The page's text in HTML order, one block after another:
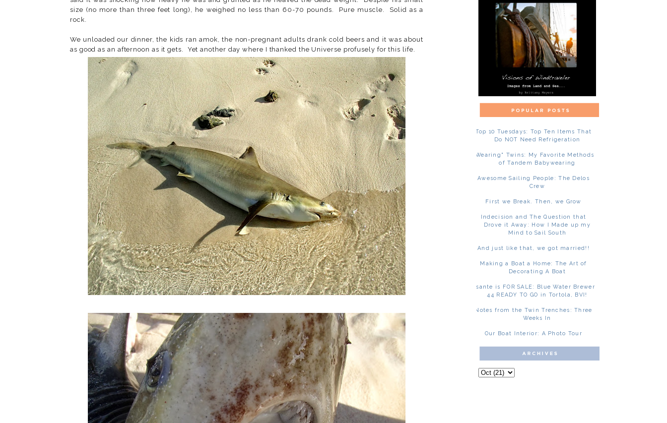
size (no more than three feet long), he weighed no less than 60-70 pounds. Pure muscle. Solid as a
rock.
We unloaded our dinner, the kids ran amok, the non-pregnant adults drank cold beers and it was about
as good as an afternoon as it gets. Yet another day where I thanked the Universe profusely for this life.
Top 10 Tuesdays: Top Ten Items That
Do NOT Need Refrigeration
"Wearing" Twins: My Favorite Methods
of Tandem Babywearing
Awesome Sailing People: The Delos
Crew
First we Break. Then, we Grow
Indecision and The Question that
Drove it Away: How I Made up my
Mind to Sail South
And just like that, we got married!!
Making a Boat a Home: The Art of
Decorating A Boat
Asante is FOR SALE: Blue Water Brewer
44 READY TO GO in Tortola, BVI!
Notes from the Twin Trenches: Three
Weeks In
Our Boat Interior: A Photo Tour